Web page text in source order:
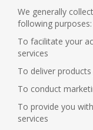
We generally
following purposes:
To facilitate your
services
To deliver
To conduct
To provide you
services